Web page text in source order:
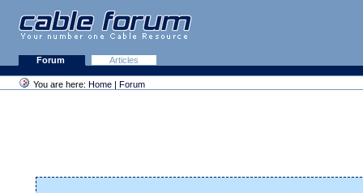
Forum Articles
You are here: Home | Forum